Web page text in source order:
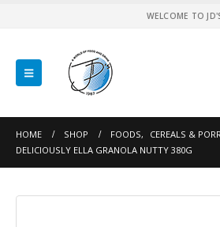
WELCOME TO
HOME SHOP FOODS,
CEREALS &
DELICIOUSLY ELLA GRANOLA NUTTY 380G